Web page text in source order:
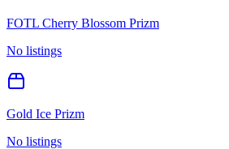
FOTL Cherry Blossom Prizm
No listings
Gold Ice Prizm
No listings